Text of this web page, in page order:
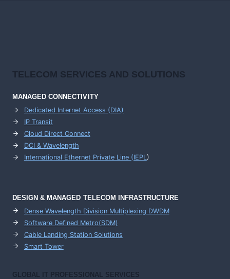
TELECOM SERVICES AND SOLUTIONS
MANAGED CONNECTIVITY
Dedicated Internet Access (DIA)
IP Transit
Cloud Direct Connect
DCI & Wavelength
International Ethernet Private Line (IEPL)
DESIGN & MANAGED TELECOM INFRASTRUCTURE
Dense Wavelength Division Multiplexing DWDM
Software Defined Metro(SDM)
Cable Landing Station Solutions
Smart Tower
GLOBAL IT PROFESSIONAL SERVICES